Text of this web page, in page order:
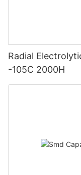
Radial
-105C 2000H